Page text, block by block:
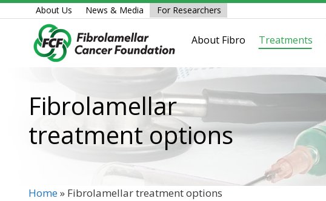
Skip
to
About Us News & Media For Researchers
About Fibro Treatments
Fibrolamellar
treatment options
Home» Fibrolamellar treatment options